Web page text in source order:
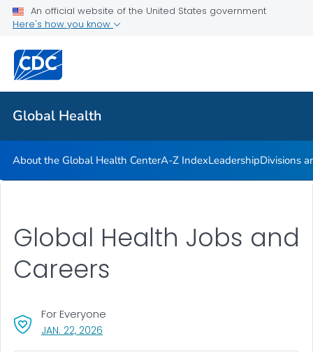
An official website of the United States government
Here's how you know
Global Health
Careers
Related Topics
Global Health
About the Global Health CenterA-Z IndexLeadershipDivisions
Global Health Jobs and
Careers
JAN. 22, 2026
For Everyone